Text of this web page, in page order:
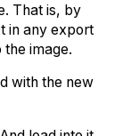
That is, by
in any export
image.
with the new